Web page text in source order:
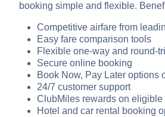
booking simple and flexible.
Competitive airfare from
Easy fare comparison tools
Flexible one-way and round-
Secure online booking
Book Now, Pay Later options
24/7 customer support
ClubMiles rewards on eligible
Hotel and car rental booking